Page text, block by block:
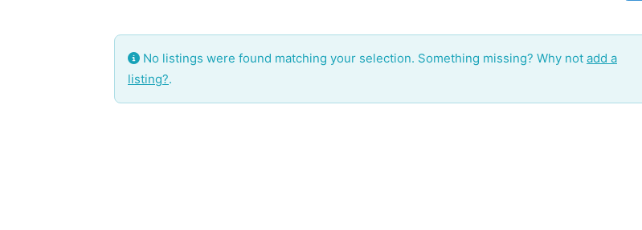
No listings were found matching your selection. Something missing? Why not add a
listing?.